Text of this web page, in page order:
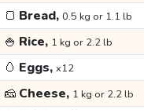
🍞 Bread, 0.5 kg or 1.1 lb
🍚 Rice, 1 kg or 2.2 lb
🥚 Eggs, x12
🧀 Cheese, 1 kg or 2.2 lb